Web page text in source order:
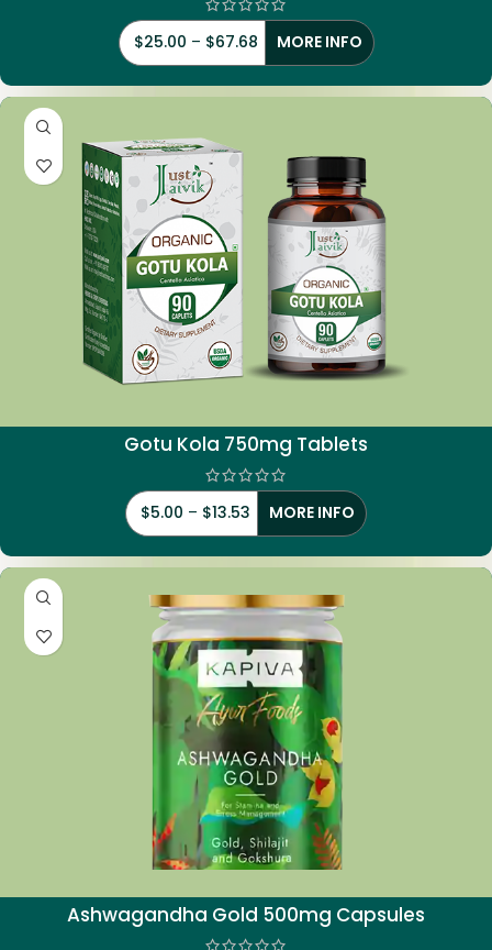
$25.00 – $67.68 MORE INFO
Gotu Kola 750mg Tablets
$5.00 – $13.53 MORE INFO
Ashwagandha Gold 500mg Capsules